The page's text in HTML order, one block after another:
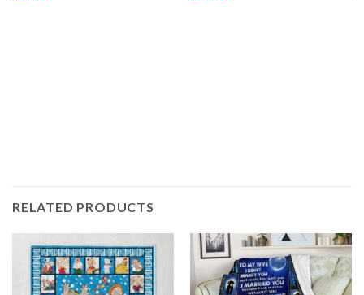
RELATED PRODUCTS